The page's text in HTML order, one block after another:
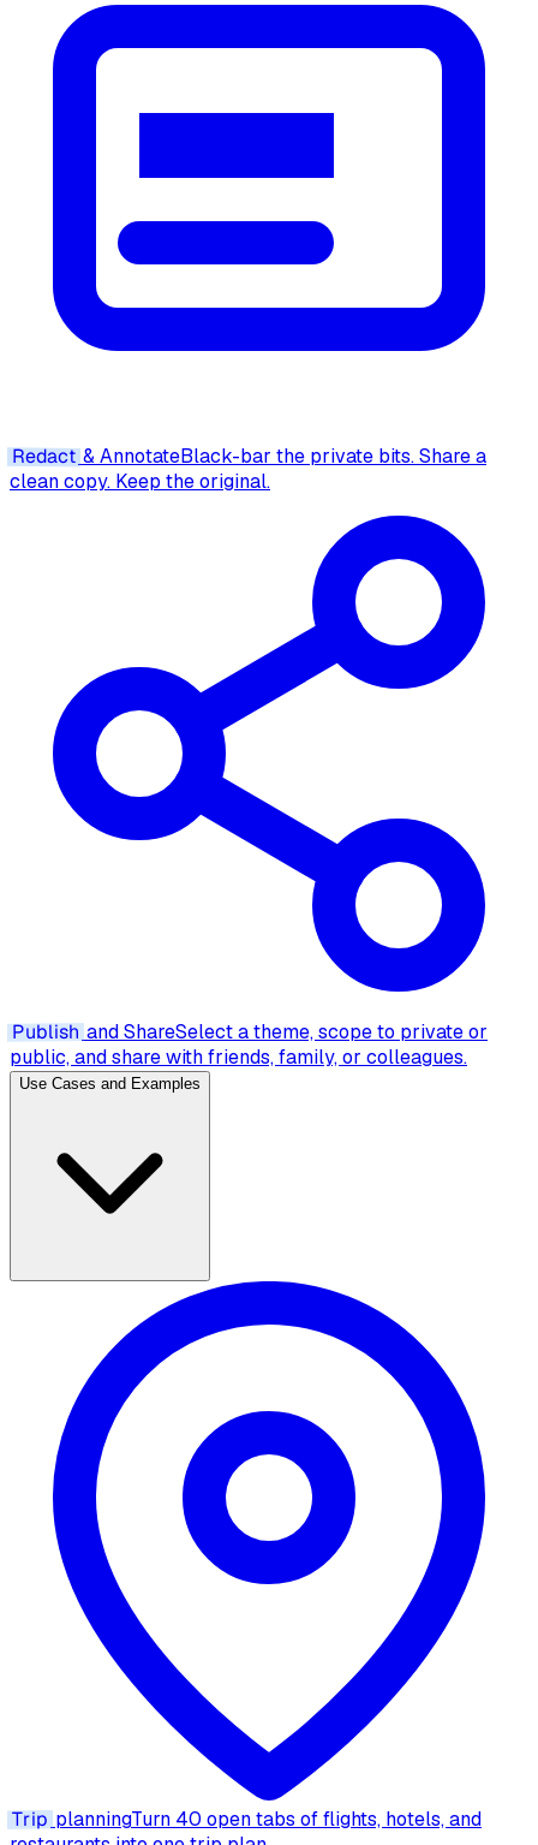
Redact& AnnotateBlack-bar the private bits. Share a
clean copy. Keep the original.
Publish and ShareSelect a theme, scope to private or
public, and share with friends, family, or colleagues.
Use Cases and Examples
Trip planningTurn 40 open tabs of flights, hotels, and